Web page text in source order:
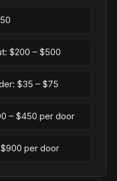
$200 – $500
$35 – $75
– $450 per door
per door